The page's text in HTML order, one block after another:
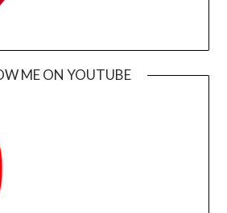
ME ON YOUTUBE